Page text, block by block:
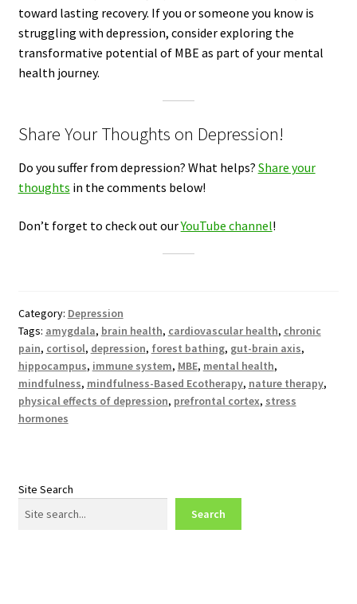
toward lasting recovery. If you or someone you know is
struggling with depression, consider exploring the
transformative potential of MBE as part of your mental
health journey.
Share Your Thoughts on Depression!
Do you suffer from depression? What helps? Share your
thoughts in the comments below!
Don’t forget to check out ourYouTube channel!
Category: Depression
Tags: amygdala, brain health, cardiovascular health, chronic
pain, cortisol, depression, forest bathing, gut-brain axis,
hippocampus, immune system, MBE, mental health,
mindfulness, mindfulness-Based Ecotherapy, nature therapy,
physical effects of depression, prefrontal cortex, stress
hormones
Site Search
Search